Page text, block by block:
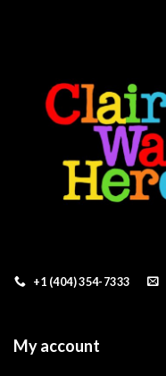
+1 (404) 354-7333
My account